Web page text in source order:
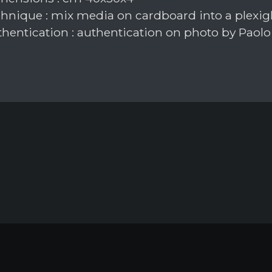
: mix media on cardboard into a
: authentication on photo by Paolo